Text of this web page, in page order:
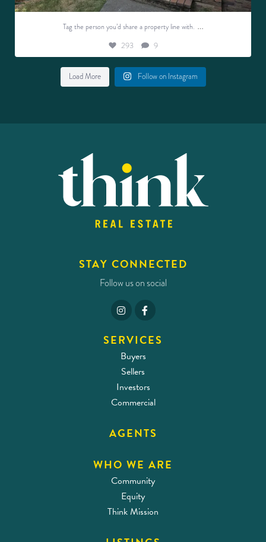
Tag the person you’d share a property line with. …
293 9
Load More Follow on Instagram
STAY CONNECTED
Follow us on social
SERVICES
Buyers
Sellers
Investors
Commercial
AGENTS
WHO WE ARE
Community
Equity
Think Mission